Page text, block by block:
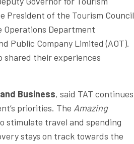
President of the Tourism Council
Operations Department
Public Company Limited (AOT).
their experiences
Business, said TAT continues
priorities. The Amazing
stimulate travel and spending
stays on track towards the